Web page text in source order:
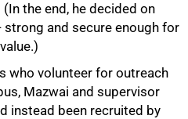
the end, he decided on
strong and secure enough for
who volunteer for outreach
Mazwai and supervisor
instead been recruited by